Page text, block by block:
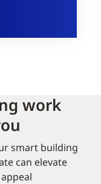
work
smart building
can elevate